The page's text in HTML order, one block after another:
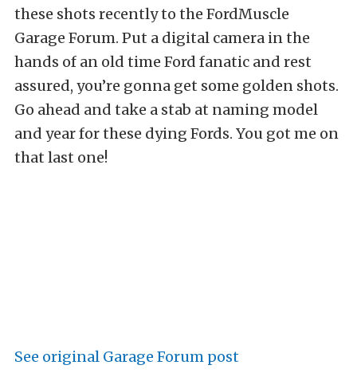
these shots recently to the FordMuscle
Garage Forum. Put a digital camera in the
hands of an old time Ford fanatic and rest
assured, you’re gonna get some golden shots.
Go ahead and take a stab at naming model
and year for these dying Fords. You got me on
that last one!
See original Garage Forum post